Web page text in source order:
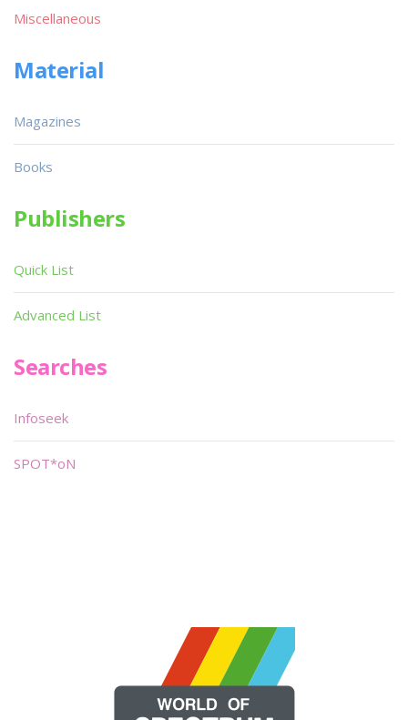
Miscellaneous
Material
Magazines
Books
Publishers
Quick List
Advanced List
Searches
Infoseek
SPOT*oN